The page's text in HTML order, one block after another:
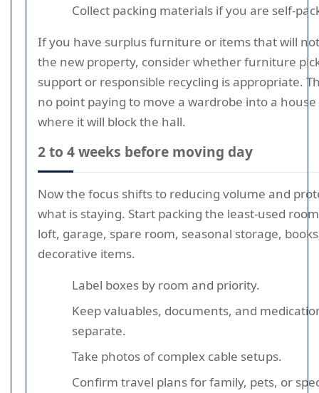
Collect packing materials if you are self-
If you have surplus furniture or items that will
the new property, consider whether furniture
support or responsible recycling is appropriate.
no point paying to move a wardrobe into a house
where it will block the hall.
2 to 4 weeks before moving day
Now the focus shifts to reducing volume and
what is staying. Start packing the least-used
loft, garage, spare room, seasonal storage,
decorative items.
Label boxes by room and priority.
Keep valuables, documents, and
separate.
Take photos of complex cable setups.
Confirm travel plans for family, pets, or